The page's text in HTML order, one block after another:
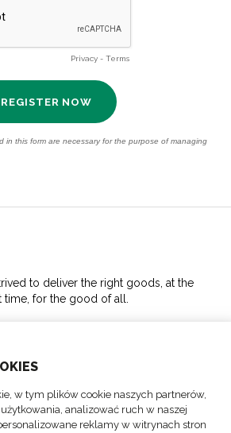
w tym plików cookie naszych partnerów,
analizować ruch w naszej
reklamy w witrynach stron
to deliver the right goods, at the
for the good of all.